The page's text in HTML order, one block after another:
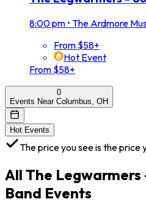
8:00 pm • The Ardmore
From $58+
Hot Event
From $58+
0
Events Near Columbus, OH
Hot Events
The price you see is the price
All The
Band Events